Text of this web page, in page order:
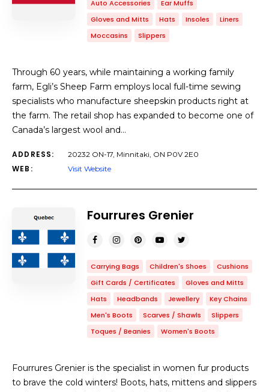
Auto Accessories
Ear Muffs
Gloves and Mitts
Hats Insoles
Liners
Moccasins
Slippers
Through 60 years, while maintaining a working family
farm, Egli’s Sheep Farm employs local full-time sewing
specialists who manufacture sheepskin products right at
the farm. The retail shop has expanded to become one of
Canada’s largest wool and…
ADDRESS: 20232 ON-17, Minnitaki, ON P0V 2E0
WEB: Visit Website
Fourrures Grenier
Carrying Bags Children's Shoes
Cushions
Gift Cards / Certificates
Gloves and Mitts
Hats
Headbands Jewellery
Key Chains
Men's Boots
Scarves / Shawls
Slippers
Toques / Beanies
Women's Boots
Fourrures Grenier is the specialist in women fur products
to brave the cold winters! Boots, hats, mittens and slippers